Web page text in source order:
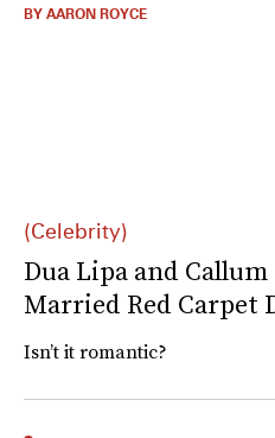
(Celebrity)
Dua Lipa and
Married Red Carpet
Isn’t it romantic?
BY AARON ROYCE